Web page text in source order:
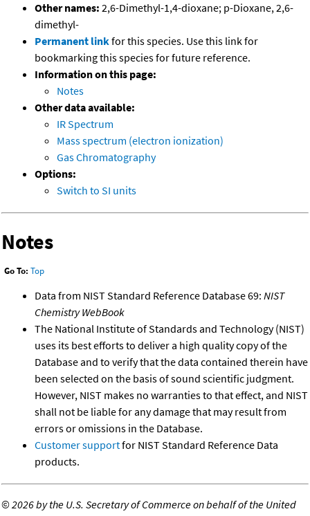
Other names: 2,6-Dimethyl-1,4-dioxane; p-Dioxane, 2,6-
dimethyl-
Permanent linkfor this species. Use this link for
bookmarking this species for future reference.
Information on this page:
Notes
Other data available:
IR Spectrum
Mass spectrum (electron ionization)
Gas Chromatography
Options:
Switch to SI units
Notes
Go To: Top
Data from NIST Standard Reference Database 69: NIST
Chemistry WebBook
The National Institute of Standards and Technology (NIST)
uses its best efforts to deliver a high quality copy of the
Database and to verify that the data contained therein have
been selected on the basis of sound scientific judgment.
However, NIST makes no warranties to that effect, and NIST
shall not be liable for any damage that may result from
errors or omissions in the Database.
Customer supportfor NIST Standard Reference Data
products.
©2026 by the U.S. Secretary of Commerce on behalf of the United